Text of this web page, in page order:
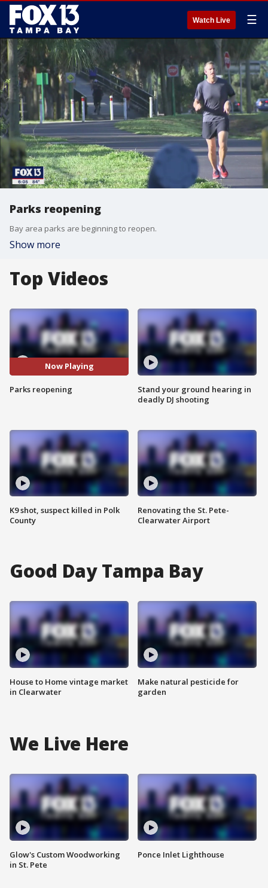
Watch Live ☰
Parks reopening
Bay area parks are beginning to reopen.
Show more
Top Videos
Now Playing
Parks reopening
K9 shot, suspect killed in Polk
County
Stand your ground hearing in
deadly DJ shooting
Renovating the St. Pete-
Clearwater Airport
Good Day Tampa Bay
House to Home vintage market
in Clearwater
Make natural pesticide for
garden
We Live Here
Glow's Custom Woodworking
in St. Pete
Ponce Inlet Lighthouse